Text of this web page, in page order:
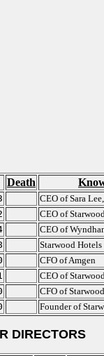
Death
CEO of Sara
CEO of
CEO of
Starwood Hotels
CFO of Amgen
CEO of
CFO of
Founder of
DIRECTORS